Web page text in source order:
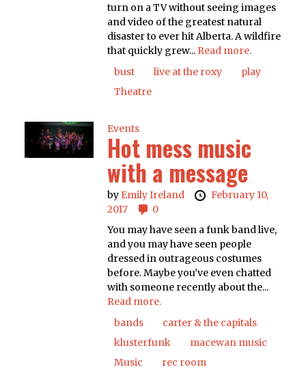
turn on a TV without seeing images
and video of the greatest natural
disaster to ever hit Alberta. A wildfire
that quickly grew... Read more.
bust
live at the roxy
play
Theatre
Events
Hot mess music
with a message
by Emily Ireland
February 10,
2017
0
You may have seen a funk band live,
and you may have seen people
dressed in outrageous costumes
before. Maybe you’ve even chatted
with someone recently about the...
Read more.
bands
carter & the capitals
klusterfunk
macewan music
Music
rec room